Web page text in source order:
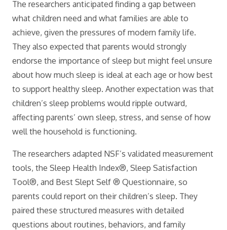
The researchers anticipated finding a gap between
what children need and what families are able to
achieve, given the pressures of modern family life.
They also expected that parents would strongly
endorse the importance of sleep but might feel unsure
about how much sleep is ideal at each age or how best
to support healthy sleep. Another expectation was that
children’s sleep problems would ripple outward,
affecting parents’ own sleep, stress, and sense of how
well the household is functioning.
The researchers adapted NSF’s validated measurement
tools, the Sleep Health Index®, Sleep Satisfaction
Tool®, and Best Slept Self ® Questionnaire, so
parents could report on their children’s sleep. They
paired these structured measures with detailed
questions about routines, behaviors, and family